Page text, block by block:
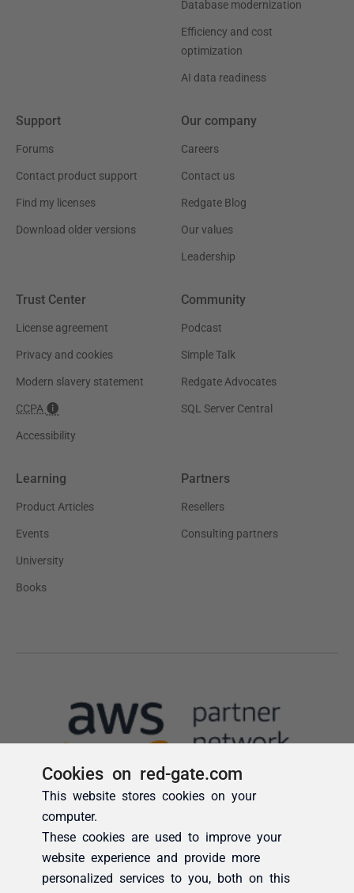
Cookies on red-gate.com
This website stores cookies on your
computer.
These cookies are used to improve your
website experience and provide more
personalized services to you, both on this